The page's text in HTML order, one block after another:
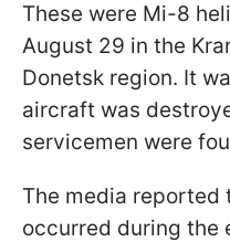
These were Mi-8
August 29 in the
Donetsk region. It
aircraft was
servicemen were
The media reported
occurred during the